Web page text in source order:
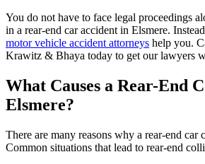
You do not have to face legal proceedings
in a rear-end car accident in Elsmere.
motor vehicle accident attorneys help you.
Krawitz & Bhaya today to get our lawyers
What Causes a Rear-End
Elsmere?
There are many reasons why a rear-end car
Common situations that lead to rear-end